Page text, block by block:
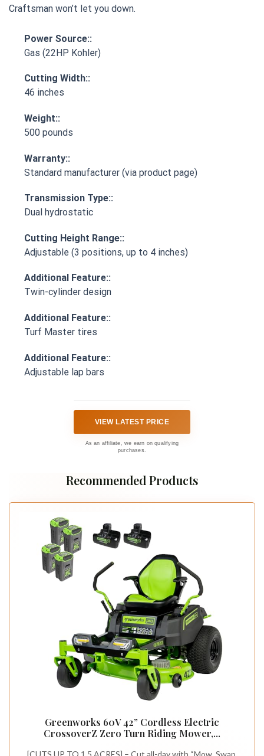
Craftsman won’t let you down.
Power Source::
Gas (22HP Kohler)
Cutting Width::
46 inches
Weight::
500 pounds
Warranty::
Standard manufacturer (via product page)
Transmission Type::
Dual hydrostatic
Cutting Height Range::
Adjustable (3 positions, up to 4 inches)
Additional Feature::
Twin-cylinder design
Additional Feature::
Turf Master tires
Additional Feature::
Adjustable lap bars
VIEW LATEST PRICE
As an affiliate, we earn on qualifying
purchases.
Recommended Products
Greenworks 60V 42” Cordless Electric
CrossoverZ Zero Turn Riding Mower,...